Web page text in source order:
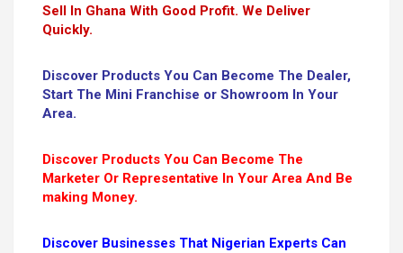
Sell In Ghana With Good Profit. We Deliver
Quickly.
Discover Products You Can Become The Dealer,
Start The Mini Franchise or Showroom In Your
Area.
Discover Products You Can Become The
Marketer Or Representative In Your Area And Be
making Money.
Discover Businesses That Nigerian Experts Can